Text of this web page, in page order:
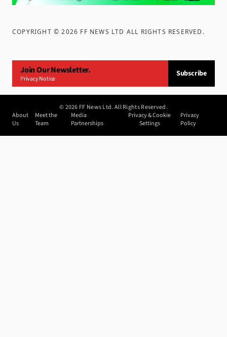
COPYRIGHT ©2026 FF NEWS LTD ALL RIGHTS RESERVED .
Join Our Newsletter.
Privacy Notice
Subscribe
©2026 FF News Ltd. All Rights Reserved.
About
Us
Meet the
Team
Media
Partnerships
Privacy & Cookie
Settings
Privacy
Policy